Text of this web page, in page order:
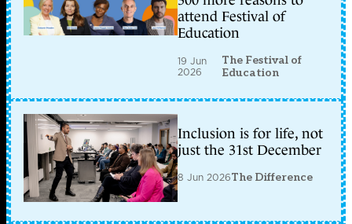
attend Festival of
Education
19 Jun
2026
The Festival of
Education
Inclusion is for life, not
just the 31st December
8 Jun 2026The Difference